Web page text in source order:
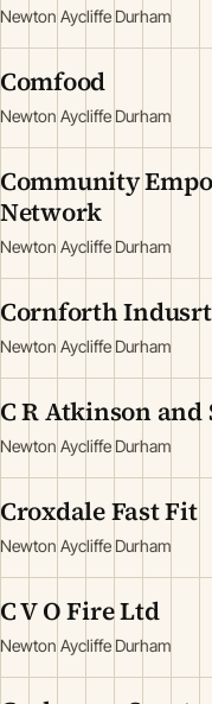
Newton Aycliffe Durham
Comfood
Newton Aycliffe Durham
Community
Network
Newton Aycliffe Durham
Cornforth
Newton Aycliffe Durham
C R Atkinson and
Newton Aycliffe Durham
Croxdale Fast Fit
Newton Aycliffe Durham
C V O Fire Ltd
Newton Aycliffe Durham